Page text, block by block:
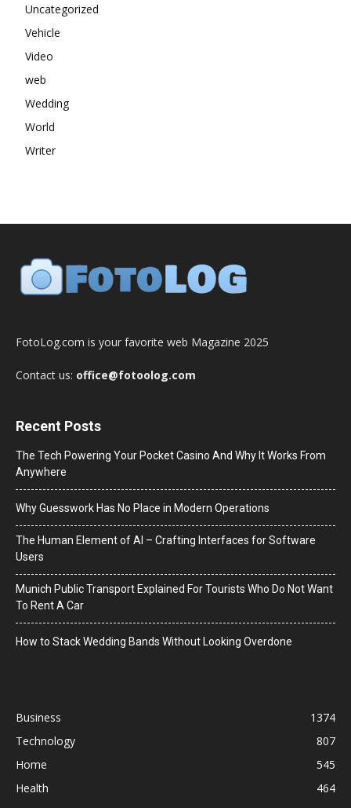
Uncategorized
Vehicle
Video
web
Wedding
World
Writer
FotoLog.com is your favorite web Magazine 2025
Contact us: office@fotoolog.com
Recent Posts
The Tech Powering Your Pocket Casino And Why It Works From
Anywhere
Why Guesswork Has No Place in Modern Operations
The Human Element of AI – Crafting Interfaces for Software
Users
Munich Public Transport Explained For Tourists Who Do Not Want
To Rent A Car
How to Stack Wedding Bands Without Looking Overdone
Business
1374
Technology
807
Home
545
Health
464